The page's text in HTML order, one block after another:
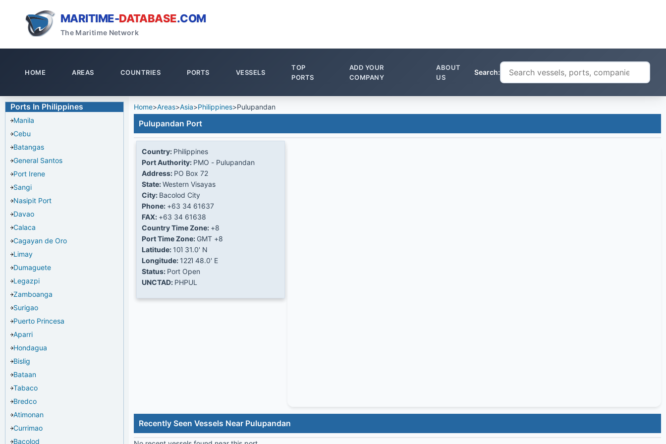
MARITIME-DATABASE.COM
The Maritime Network
HOME AREAS COUNTRIES PORTS VESSELS
TOP
PORTS
ADD YOUR
COMPANY
ABOUT
US
Search:
Ports In Philippines
Manila
Cebu
Batangas
General Santos
Port Irene
Sangi
Nasipit Port
Davao
Calaca
Cagayan de Oro
Limay
Dumaguete
Legazpi
Zamboanga
Surigao
Puerto Princesa
Aparri
Hondagua
Bislig
Bataan
Tabaco
Bredco
Atimonan
Currimao
Bacolod
Home>Areas>Asia>Philippines>Pulupandan
Pulupandan Port
Country: Philippines
Port Authority: PMO - Pulupandan
Address: PO Box 72
State:Western Visayas
City: Bacolod City
Phone: +63 34 61637
FAX: +63 34 61638
Country Time Zone: +8
Port Time Zone: GMT +8
Latitude: 10Ί 31.0' N
Longitude: 122Ί 48.0' E
Status: Port Open
UNCTAD: PHPUL
Recently Seen Vessels Near Pulupandan